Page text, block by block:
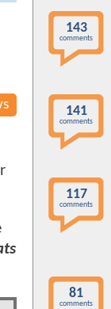
143
comments
141
comments
117
comments
81
comments